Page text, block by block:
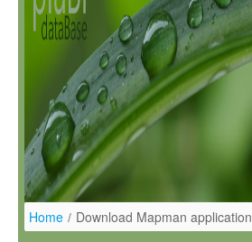
Home / Download Mapman application